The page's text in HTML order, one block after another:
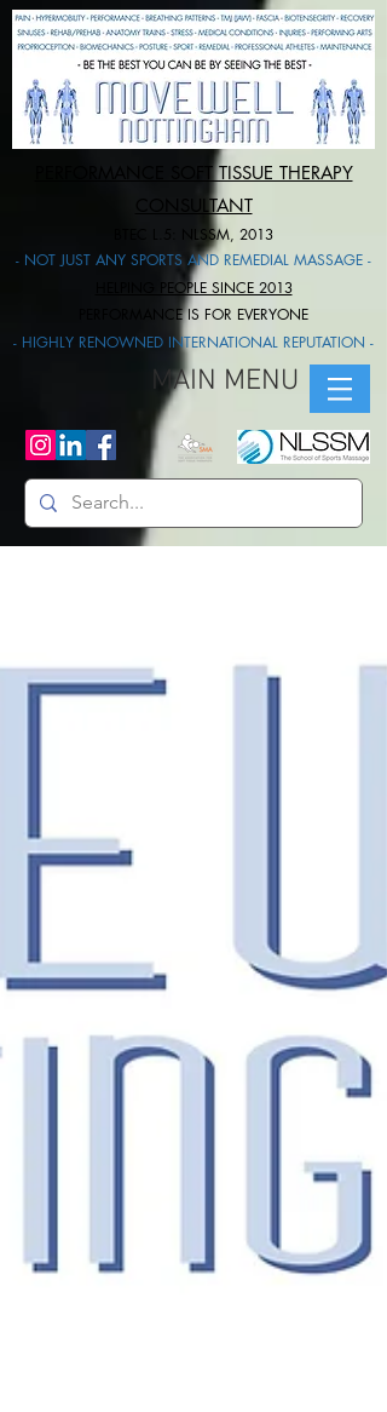
PERFORMANCE SOFT TISSUE THERAPY
CONSULTANT
BTEC L.5: NLSSM, 2013
- NOT JUST ANY SPORTS AND REMEDIAL MASSAGE -
HELPING PEOPLE SINCE 2013
PERFORMANCE IS FOR EVERYONE​
- HIGHLY RENOWNED INTERNATIONAL REPUTATION -
MAIN MENU